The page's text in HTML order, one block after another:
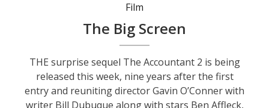
Film
The Big Screen
THE surprise sequel The Accountant 2 is being
released this week, nine years after the first
entry and reuniting director Gavin O’Conner with
writer Bill Dubuque along with stars Ben Affleck,